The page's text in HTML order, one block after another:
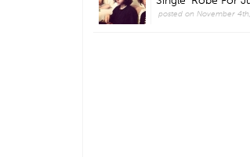
posted on November